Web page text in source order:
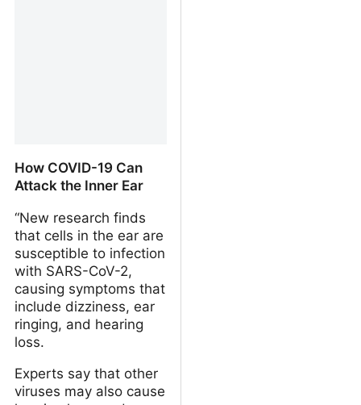
How COVID-19 Can
Attack the Inner Ear
“New research finds
that cells in the ear are
susceptible to infection
with SARS-CoV-2,
causing symptoms that
include dizziness, ear
ringing, and hearing
loss.
Experts say that other
viruses may also cause